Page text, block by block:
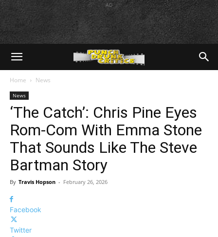
AD
Home News
News
‘The Catch’: Chris Pine Eyes
Rom-Com With Emma Stone
That Sounds Like The Steve
Bartman Story
By Travis Hopson - February 26, 2026
Facebook
Twitter